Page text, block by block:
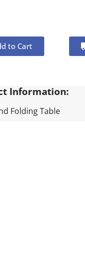
to Cart
Information:
Folding Table